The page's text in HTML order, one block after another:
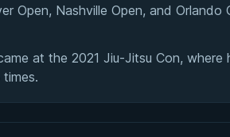
Open, Nashville Open, and Orlando
at the 2021 Jiu-Jitsu Con,